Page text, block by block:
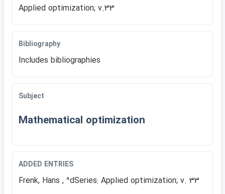
Applied optimization; v.33
Bibliography
Includes bibliographies
Subject
Mathematical optimization
ADDED ENTRIES
Frenk, Hans , ^dSeries: Applied optimization; v. 33